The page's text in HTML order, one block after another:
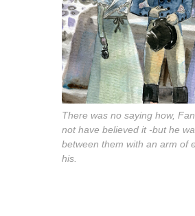
There was no saying how,
not have believed it -but he
between them with an arm of
his.